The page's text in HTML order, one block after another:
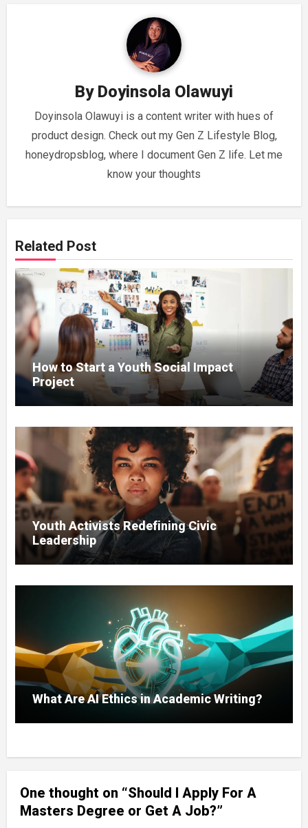
By Doyinsola Olawuyi
Doyinsola Olawuyi is a content writer with hues of
product design. Check out my Gen Z Lifestyle Blog,
honeydropsblog, where I document Gen Z life. Let me
know your thoughts
Related Post
How to Start a Youth Social Impact
Project
Youth Activists Redefining Civic
Leadership
What Are AI Ethics in Academic Writing?
One thought on “Should I Apply For A
Masters Degree or Get A Job?”